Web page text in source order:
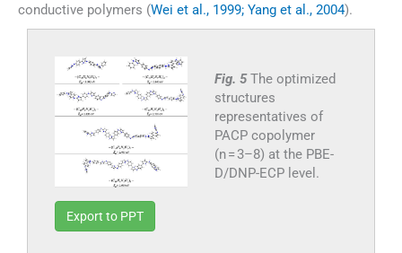
conductive polymers (Wei et al., 1999; Yang et al., 2004).
Fig. 5The optimized
structures
representatives of
PACP copolymer
(n = 3–8) at the PBE-
D/DNP-ECP level.
Export to PPT